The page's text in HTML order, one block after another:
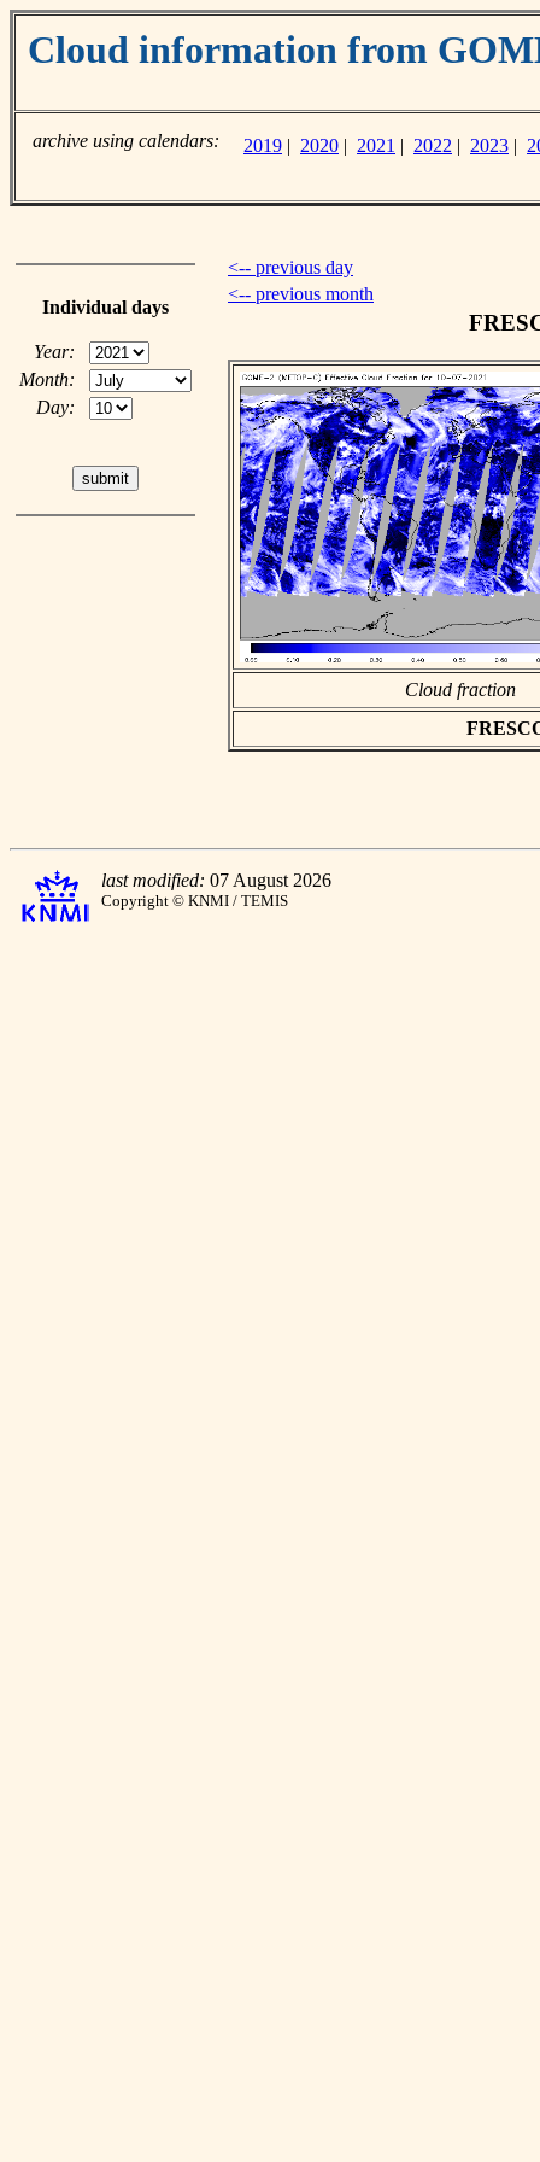
Cloud information from
archive using calendars: 2019 | 2020 | 2021 | 2022 | 2023 |
Individual days
Year:
Month:
Day:
<-- previous day
<-- previous month
Cloud fraction
last modified: 07 August 2026
Copyright © KNMI / TEMIS